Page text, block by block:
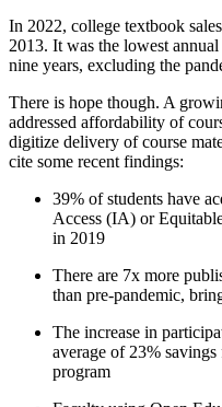
In 2022, college textbook
2013. It was the lowest
nine years, excluding the
There is hope though. A
addressed affordability of
digitize delivery of course
cite some recent findings:
39% of students have
Access (IA) or
in 2019
There are 7x more
than pre-pandemic,
The increase in
average of 23%
program